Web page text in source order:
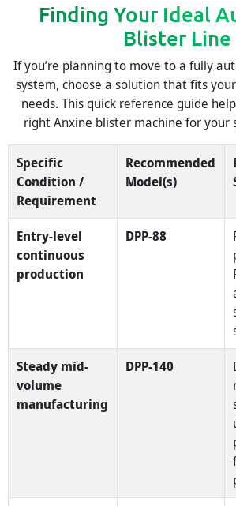
Finding Your Ideal
Blister Line
If you’re planning to move to a fully
system, choose a solution that fits
needs. This quick reference guide
right Anxine blister machine for your
Specific
Condition /
Requirement
Recommended
Model(s)
Entry-level
continuous
production
DPP-88
Steady mid-
volume
manufacturing
DPP-140